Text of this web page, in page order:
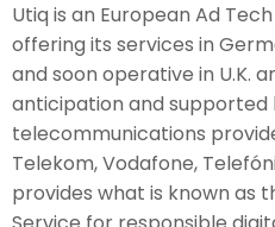
Utiq is an European Ad
offering its services in
and soon operative in U.K.
anticipation and supported
telecommunications
Telekom, Vodafone,
provides what is known as